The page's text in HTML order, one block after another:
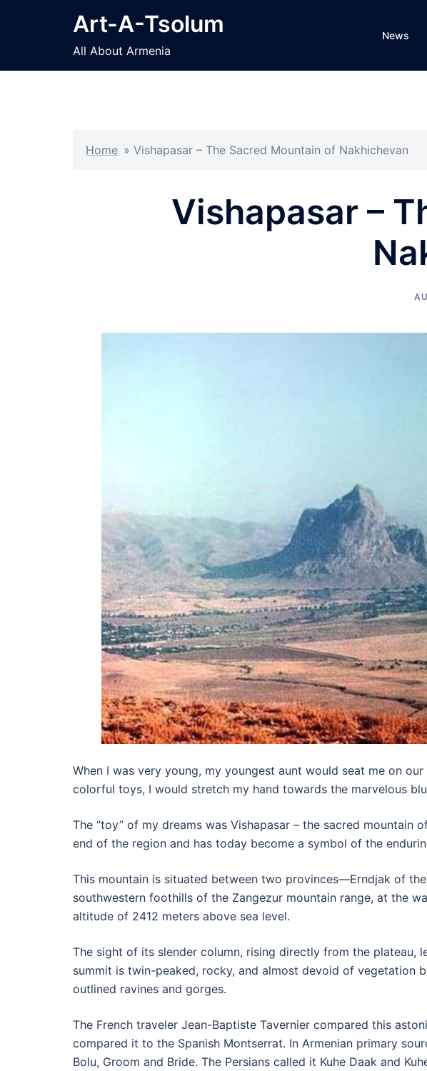
Art-A-Tsolum
All About Armenia
News
Home » Vishapasar – The Sacred Mountain of Nakhichevan
Vishapasar –
When I was very young, my youngest aunt would seat me on
colorful toys, I would stretch my hand towards the marvelous
The “toy” of my dreams was Vishapasar – the sacred
end of the region and has today become a symbol of the
This mountain is situated between two provinces—Erndjak of
southwestern foothills of the Zangezur mountain range, at the
altitude of 2412 meters above sea level.
The sight of its slender column, rising directly from the plateau,
summit is twin-peaked, rocky, and almost devoid of vegetation
outlined ravines and gorges.
The French traveler Jean-Baptiste Tavernier compared this
compared it to the Spanish Montserrat. In Armenian primary
Bolu, Groom and Bride. The Persians called it Kuhe Daak and